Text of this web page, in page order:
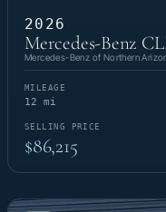
2026
Mercedes-Benz
Mercedes-Benz of Northern
MILEAGE
12 mi
SELLING PRICE
$86,215